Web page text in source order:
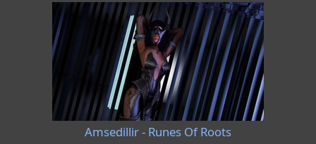
Amsedillir - Runes Of Roots